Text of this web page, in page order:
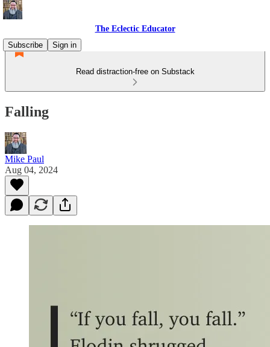
The Eclectic Educator
Subscribe
Sign in
Read distraction-free on Substack
Falling
Mike Paul
Aug 04, 2024